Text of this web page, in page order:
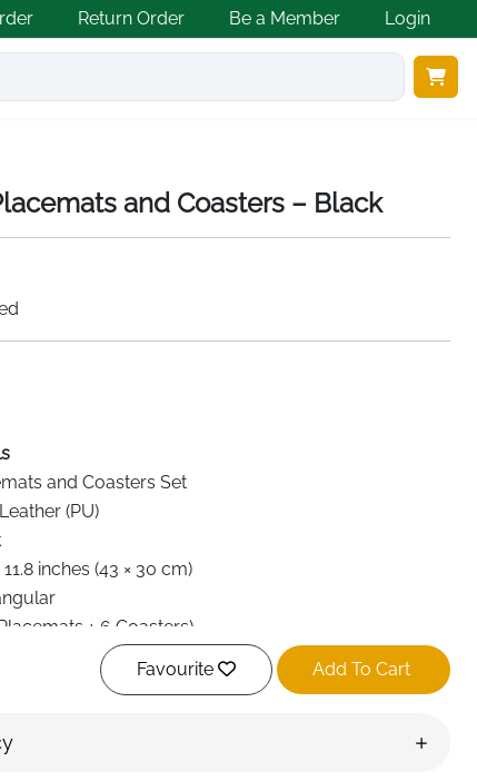
Return Order Be a Member Login
and Coasters – Black
and Coasters Set
(PU)
11.8 inches (43 × 30 cm)
+ 6 Coasters)
Insulation, Waterproof, Washable, Durable
Ireland
Favourite Add To Cart